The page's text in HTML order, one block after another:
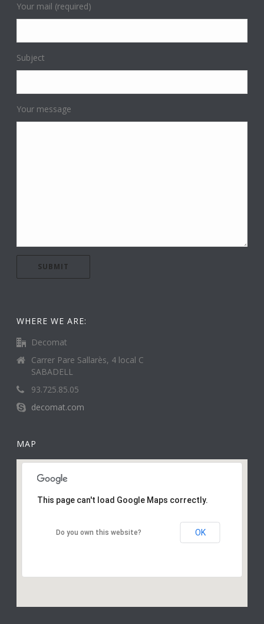
Your mail (required)
Subject
Your message
WHERE WE ARE:
Decomat
Carrer Pare Sallarès, 4 local C
SABADELL
93.725.85.05
decomat.com
MAP
This page can't load Google Maps correctly.
Do you own this website? OK